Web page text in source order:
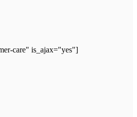
care" is_ajax="yes"]